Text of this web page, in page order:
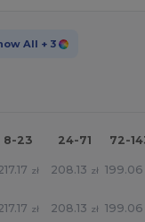
All + 3
8-23 24-71 72-
zł 208.13 zł 199.06
zł 208.13 zł 199.06